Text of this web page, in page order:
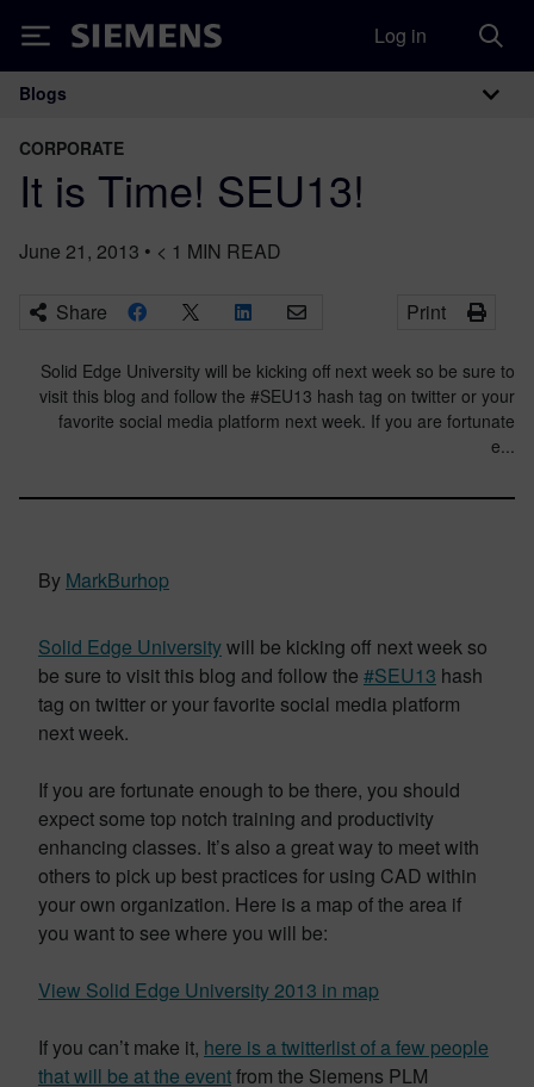
Siemens Log in
Main Navigation
Blogs
CORPORATE
It is Time! SEU13!
June 21, 2013 • < 1 MIN READ
Share Print
Solid Edge University will be kicking off next week so be sure to
visit this blog and follow the #SEU13 hash tag on twitter or your
favorite social media platform next week. If you are fortunate
e...
By MarkBurhop
Solid Edge Universitywill be kicking off next week so
be sure to visit this blog and follow the #SEU13 hash
tag on twitter or your favorite social media platform
next week.
If you are fortunate enough to be there, you should
expect some top notch training and productivity
enhancing classes. It’s also a great way to meet with
others to pick up best practices for using CAD within
your own organization. Here is a map of the area if
you want to see where you will be:
View Solid Edge University 2013 in map
If you can’t make it, here is a twitterlist of a few people
that will be at the eventfrom the Siemens PLM